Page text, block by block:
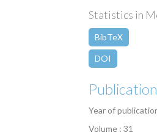
Statistics in
BibTeX
DOI
Publication
Year of
Volume : 31